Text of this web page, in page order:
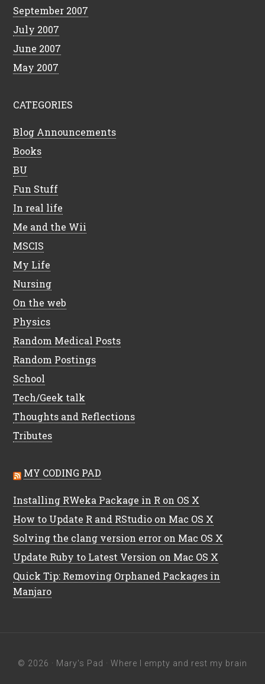
September 2007
July 2007
June 2007
May 2007
CATEGORIES
Blog Announcements
Books
BU
Fun Stuff
In real life
Me and the Wii
MSCIS
My Life
Nursing
On the web
Physics
Random Medical Posts
Random Postings
School
Tech/Geek talk
Thoughts and Reflections
Tributes
MY CODING PAD
Installing RWeka Package in R on OS X
How to Update R and RStudio on Mac OS X
Solving the clang version error on Mac OS X
Update Ruby to Latest Version on Mac OS X
Quick Tip: Removing Orphaned Packages in
Manjaro
© 2026 · Mary's Pad · Where I empty and rest my brain